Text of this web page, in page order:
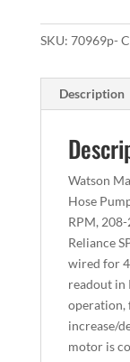
SKU: 70969p-
Description
Watson
Hose
RPM,
Reliance
wired for
readout in
operation,
increase/
motor is